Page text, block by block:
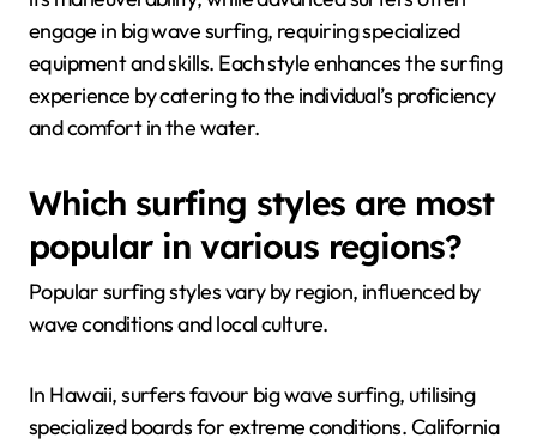
engage in big wave surfing, requiring specialized
equipment and skills. Each style enhances the surfing
experience by catering to the individual’s proficiency
and comfort in the water.
Which surfing styles are most
popular in various regions?
Popular surfing styles vary by region, influenced by
wave conditions and local culture.
In Hawaii, surfers favour big wave surfing, utilising
specialized boards for extreme conditions. California